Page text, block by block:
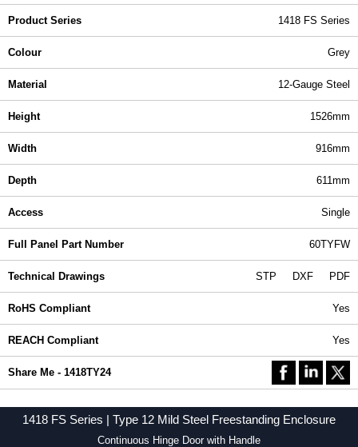
Product Series 1418 FS Series
Colour Grey
Material 12-Gauge Steel
Height 1526mm
Width 916mm
Depth 611mm
Access Single
Full Panel Part Number 60TYFW
Technical Drawings STP DXF PDF
RoHS Compliant Yes
REACH Compliant Yes
Share Me - 1418TY24
1418 FS Series | Type 12 Mild Steel Freestanding Enclosure
Continuous Hinge Door with Handle